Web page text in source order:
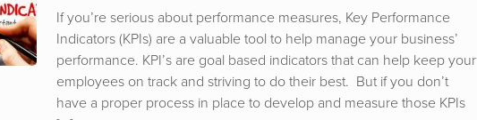
If you’re serious about performance measures, Key Performance
Indicators (KPIs) are a valuable tool to help manage your business’
performance. KPI’s are goal based indicators that can help keep your
employees on track and striving to do their best. But if you don’t
have a proper process in place to develop and measure those KPIs